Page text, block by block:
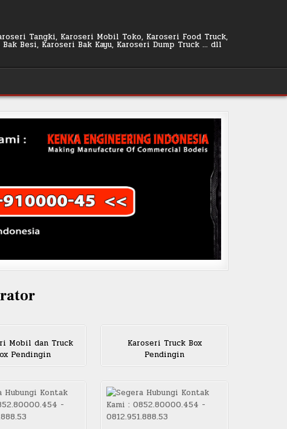
Tangki, Karoseri Mobil Toko, Karoseri Food Truck,
Besi, Karoseri Bak Kayu, Karoseri Dump Truck … dll
Mobil dan Truck
Pendingin
Karoseri Truck Box
Pendingin